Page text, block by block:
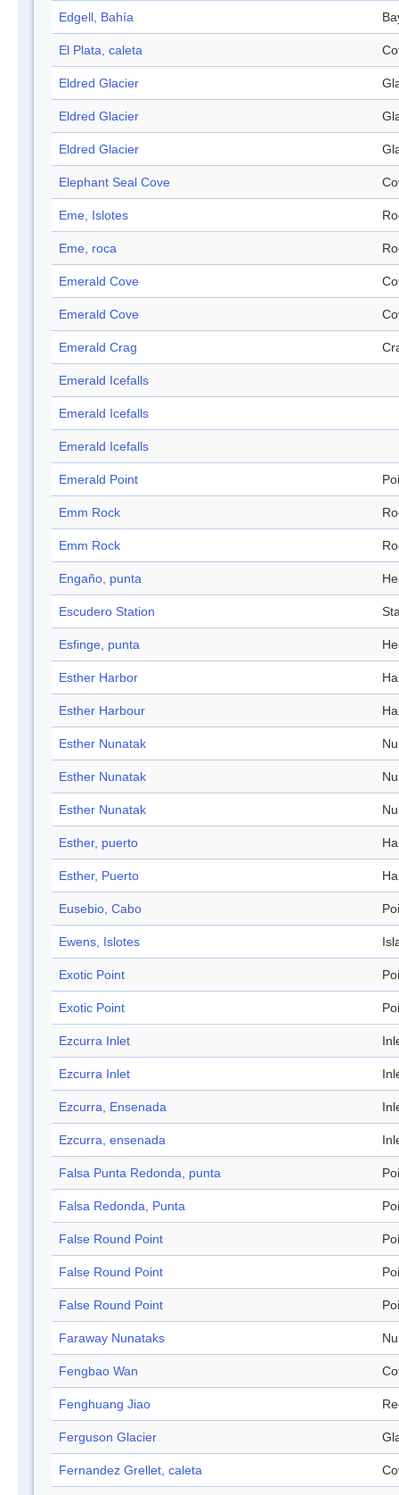
Edgell, Bahía
El Plata, caleta
Eldred Glacier
Eldred Glacier
Eldred Glacier
Elephant Seal Cove
Eme, Islotes
Eme, roca
Emerald Cove
Emerald Cove
Emerald Crag
Emerald Icefalls
Emerald Icefalls
Emerald Icefalls
Emerald Point
Emm Rock
Emm Rock
Engaño, punta
Escudero Station
Esfinge, punta
Esther Harbor
Esther Harbour
Esther Nunatak
Esther Nunatak
Esther Nunatak
Esther, puerto
Esther, Puerto
Eusebio, Cabo
Ewens, Islotes
Exotic Point
Exotic Point
Ezcurra Inlet
Ezcurra Inlet
Ezcurra, Ensenada
Ezcurra, ensenada
Falsa Punta Redonda, punta
Falsa Redonda, Punta
False Round Point
False Round Point
False Round Point
Faraway Nunataks
Fengbao Wan
Fenghuang Jiao
Ferguson Glacier
Fernandez Grellet, caleta